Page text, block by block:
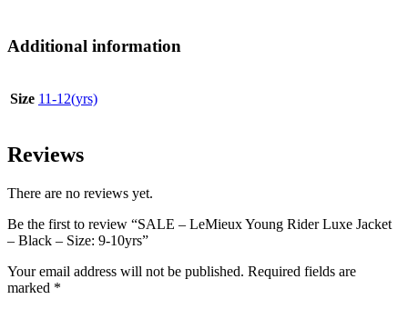
Additional information
Size 11-12(yrs)
Reviews
There are no reviews yet.
Be the first to review “SALE – LeMieux Young Rider Luxe Jacket
– Black – Size: 9-10yrs”
Your email address will not be published. Required fields are
marked *